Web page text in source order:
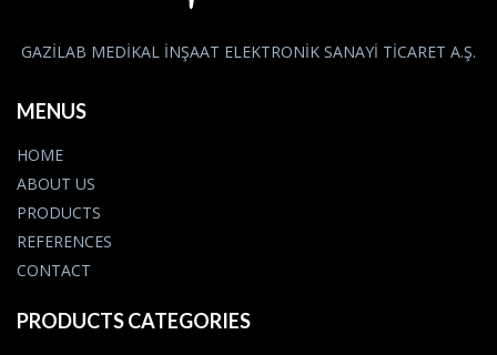
GAZİLAB MEDİKAL İNŞAAT ELEKTRONİK SANAYİ TİCARET A.Ş.
MENUS
HOME
ABOUT US
PRODUCTS
REFERENCES
CONTACT
PRODUCTS CATEGORIES